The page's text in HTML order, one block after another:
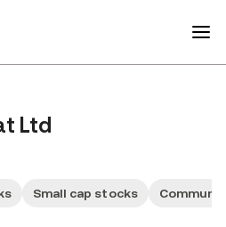
Ltd
Small cap stocks